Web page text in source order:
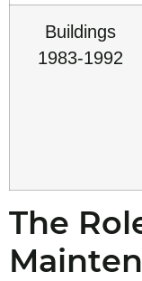
Buildings
1983-1992
The